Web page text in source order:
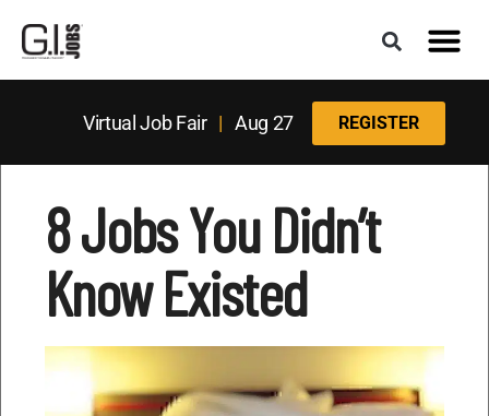
Virtual Job Fair| Aug 27 REGISTER
8 Jobs You Didn’t
Know Existed